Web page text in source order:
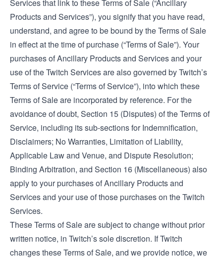
Services that link to these Terms of Sale (“Ancillary
Products and Services”), you signify that you have read,
understand, and agree to be bound by the Terms of Sale
in effect at the time of purchase (“Terms of Sale”). Your
purchases of Ancillary Products and Services and your
use of the Twitch Services are also governed by Twitch’s
Terms of Service (“Terms of Service”), into which these
Terms of Sale are incorporated by reference. For the
avoidance of doubt, Section 15 (Disputes) of the Terms of
Service, including its sub-sections for Indemnification,
Disclaimers; No Warranties, Limitation of Liability,
Applicable Law and Venue, and Dispute Resolution;
Binding Arbitration, and Section 16 (Miscellaneous) also
apply to your purchases of Ancillary Products and
Services and your use of those purchases on the Twitch
Services.
These Terms of Sale are subject to change without prior
written notice, in Twitch’s sole discretion. If Twitch
changes these Terms of Sale, and we provide notice, we